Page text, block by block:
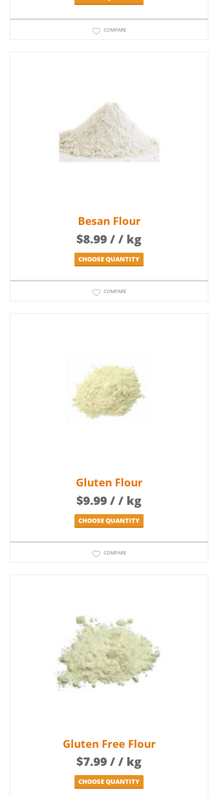
COMPARE
Besan Flour
$8.99/ / kg
CHOOSE QUANTITY
COMPARE
Gluten Flour
$9.99/ / kg
CHOOSE QUANTITY
COMPARE
Gluten Free Flour
$7.99/ / kg
CHOOSE QUANTITY